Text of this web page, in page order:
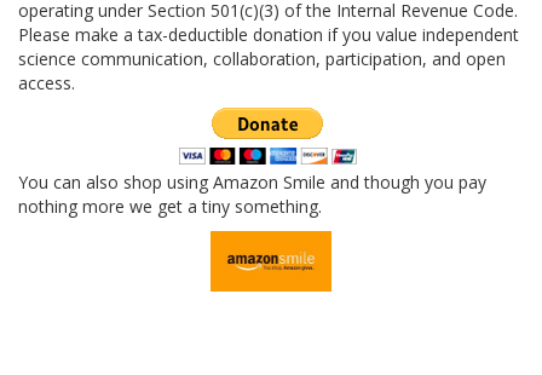
operating under Section 501(c)(3) of the Internal Revenue Code.
Please make a tax-deductible donation if you value independent
science communication, collaboration, participation, and open
access.
You can also shop using Amazon Smile and though you pay
nothing more we get a tiny something.